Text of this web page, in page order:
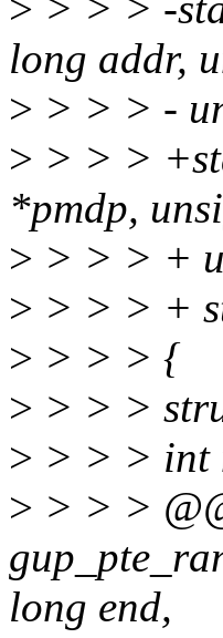
long addr,
> > > > -
> > > >
*pmdp,
> > > > +
> > > > +
> > > > {
> > > >
> > > > int
> > > >
long end,